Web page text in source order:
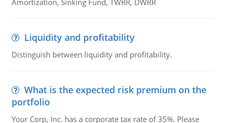
Amortization, Sinking Fund, TWRR, DWRR
Liquidity and profitability
Distinguish between liquidity and profitability.
What is the expected risk premium on the
portfolio
Your Corp, Inc. has a corporate tax rate of 35%. Please